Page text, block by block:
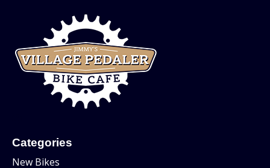
Categories
New Bikes